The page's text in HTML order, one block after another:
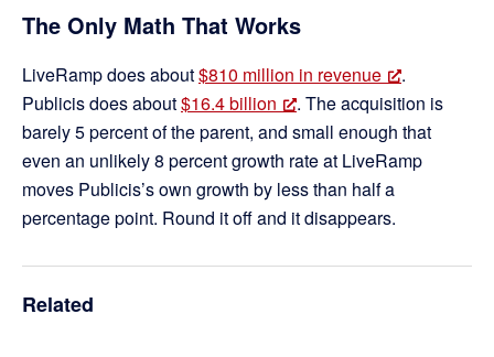
The Only Math That Works
LiveRamp does about$810 million in revenue
.
Publicis does about$16.4 billion
. The acquisition is
barely 5 percent of the parent, and small enough that
even an unlikely 8 percent growth rate at LiveRamp
moves Publicis’s own growth by less than half a
percentage point. Round it off and it disappears.
Related